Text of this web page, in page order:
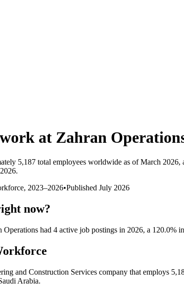
at Zahran
5,187 total employees worldwide as of March 2026,
.
2023–2026•Published July 2026
now?
Operations had 4 active job postings in 2026, a 120.0%
and Construction Services company that employs
Arabia.